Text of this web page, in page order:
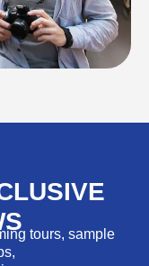
tours, sample